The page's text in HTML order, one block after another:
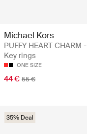
Michael Kors
PUFFY HEART CHARM -
Key rings
ONE SIZE
44 € 55 €
35% Deal